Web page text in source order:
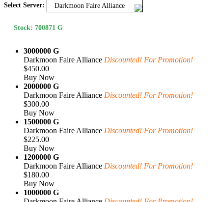
Select Server: Darkmoon Faire Alliance
Stock: 700871 G
3000000 G
Darkmoon Faire Alliance Discounted! For Promotion!
$450.00
Buy Now
2000000 G
Darkmoon Faire Alliance Discounted! For Promotion!
$300.00
Buy Now
1500000 G
Darkmoon Faire Alliance Discounted! For Promotion!
$225.00
Buy Now
1200000 G
Darkmoon Faire Alliance Discounted! For Promotion!
$180.00
Buy Now
1000000 G